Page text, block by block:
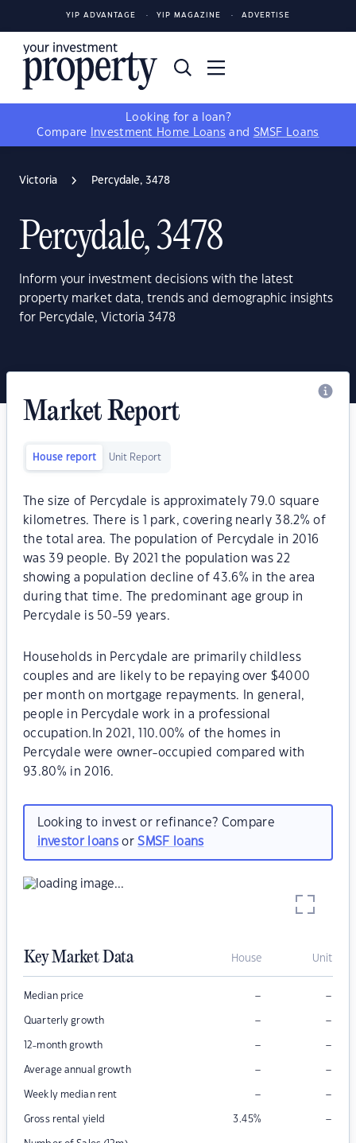
YIP ADVANTAGE YIP MAGAZINE ADVERTISE
Looking for a loan?
Compare
Investment Home Loans and SMSF Loans
Victoria Percydale, 3478
Percydale, 3478
Inform your investment decisions with the latest
property market data, trends and demographic insights
for Percydale, Victoria 3478
Market Report
House report Unit Report
The size of Percydale is approximately 79.0 square
kilometres. There is 1 park, covering nearly 38.2% of
the total area. The population of Percydale in 2016
was 39 people. By 2021 the population was 22
showing a population decline of 43.6% in the area
during that time. The predominant age group in
Percydale is 50-59 years.
Households in Percydale are primarily childless
couples and are likely to be repaying over $4000
per month on mortgage repayments. In general,
people in Percydale work in a professional
occupation.In 2021, 110.00% of the homes in
Percydale were owner-occupied compared with
93.80% in 2016.
Looking to invest or refinance? Compare
investor loansorSMSF loans
Key Market Data House Unit
Median price – –
Quarterly growth – –
12-month growth – –
Average annual growth – –
Weekly median rent – –
Gross rental yield 3.45% –